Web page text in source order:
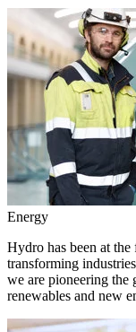
Energy
Hydro has been at
transforming
we are pioneering the
renewables and new